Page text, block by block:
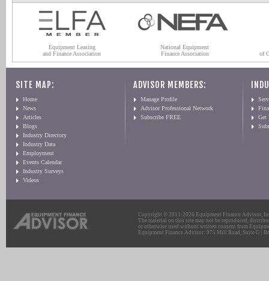
Equipment Leasing
and Finance Association
National Equipment
Finance Association
of
SITE MAP:
Home
News
Articles
Blogs
Industry Directory
Industry Data
Employment
Events Calendar
Industry Surveys
Videos
ADVISOR MEMBERS:
Manage Profile
Advisor Professional Network
Subscribe FREE
Get
Copyright © 2011-2026 Equipment Finance Advisor,
The material on this site may not be reproduced,
or otherwise used without written consent from
Equipment Finance Advisor: 975 Mill Road, Suite G |